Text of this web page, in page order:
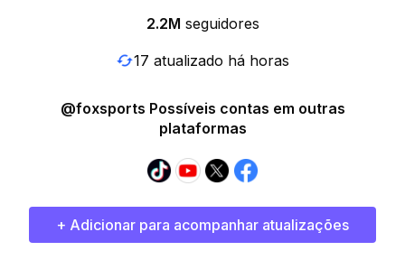
2.2M seguidores
17 atualizado há horas
@foxsports Possíveis contas em outras
plataformas
+ Adicionar para acompanhar atualizações